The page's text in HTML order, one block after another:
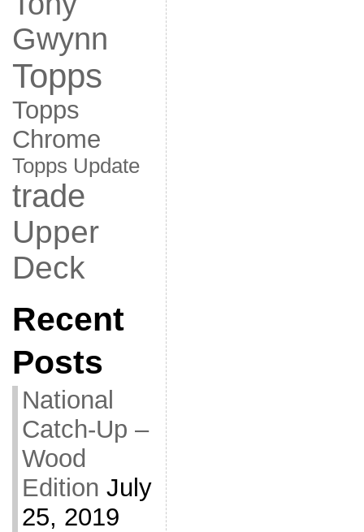
Gwynn
Topps
Topps
Chrome
Topps Update
trade
Upper
Deck
Recent
Posts
National
Catch-Up –
Wood
Edition July
25, 2019